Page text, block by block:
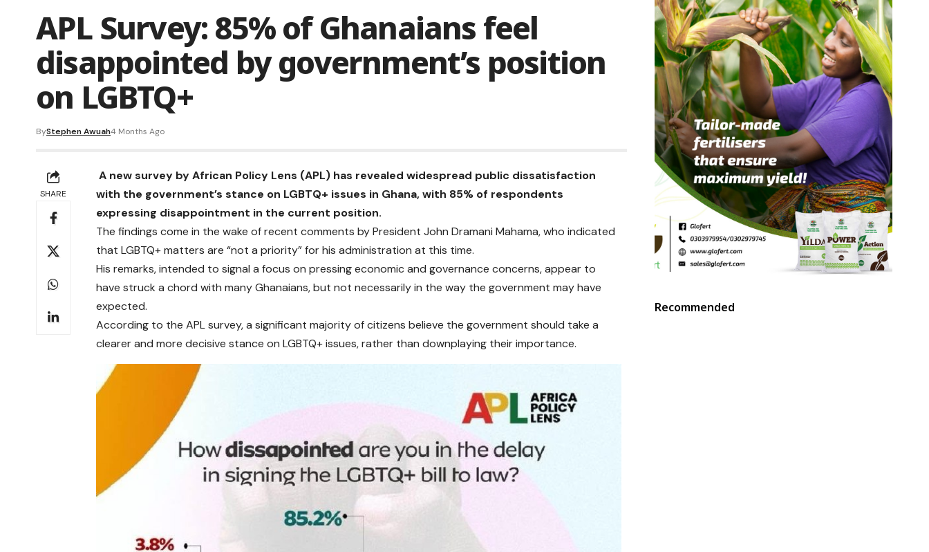
APL Survey: 85% of Ghanaians feel
disappointed by government’s position
on LGBTQ+
ByStephen Awuah4 Months Ago
SHARE
A new survey by African Policy Lens (APL) has revealed widespread public dissatisfaction
with the government’s stance on LGBTQ+ issues in Ghana, with 85% of respondents
expressing disappointment in the current position.
The findings come in the wake of recent comments by President John Dramani Mahama, who indicated
that LGBTQ+ matters are “not a priority” for his administration at this time.
His remarks, intended to signal a focus on pressing economic and governance concerns, appear to
have struck a chord with many Ghanaians, but not necessarily in the way the government may have
expected.
According to the APL survey, a significant majority of citizens believe the government should take a
clearer and more decisive stance on LGBTQ+ issues, rather than downplaying their importance.
Recommended